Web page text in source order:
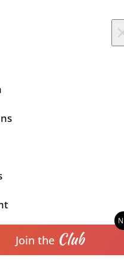
and WooCommerce
an Automattic Partner and
Join the Club